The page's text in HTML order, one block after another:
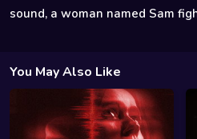
sound, a woman named Sam
You May Also Like